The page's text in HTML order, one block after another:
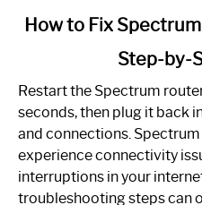
link
to
Spectrum
Router
Not
Working:
How to Fix
Step-by-
Restart the Spectrum
seconds, then plug it back
and connections.
experience connectivity
interruptions in your
troubleshooting steps can